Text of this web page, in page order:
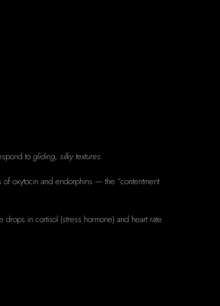
to gliding, silky textures.
of oxytocin and endorphins — the “contentment
drops in cortisol (stress hormone) and heart rate.